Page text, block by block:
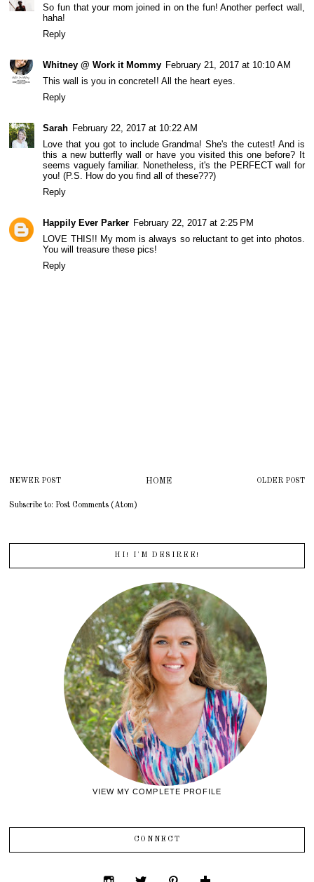
So fun that your mom joined in on the fun! Another perfect wall,
haha!
Reply
Whitney @ Work it Mommy February 21, 2017 at 10:10 AM
This wall is you in concrete!! All the heart eyes.
Reply
Sarah February 22, 2017 at 10:22 AM
Love that you got to include Grandma! She's the cutest! And is
this a new butterfly wall or have you visited this one before? It
seems vaguely familiar. Nonetheless, it's the PERFECT wall for
you! (P.S. How do you find all of these???)
Reply
Happily Ever Parker February 22, 2017 at 2:25 PM
LOVE THIS!! My mom is always so reluctant to get into photos.
You will treasure these pics!
Reply
NEWER POST OLDER POST
HOME
Subscribe to:Post Comments (Atom)
HI! I'M DESIREE!
VIEW MY COMPLETE PROFILE
CONNECT